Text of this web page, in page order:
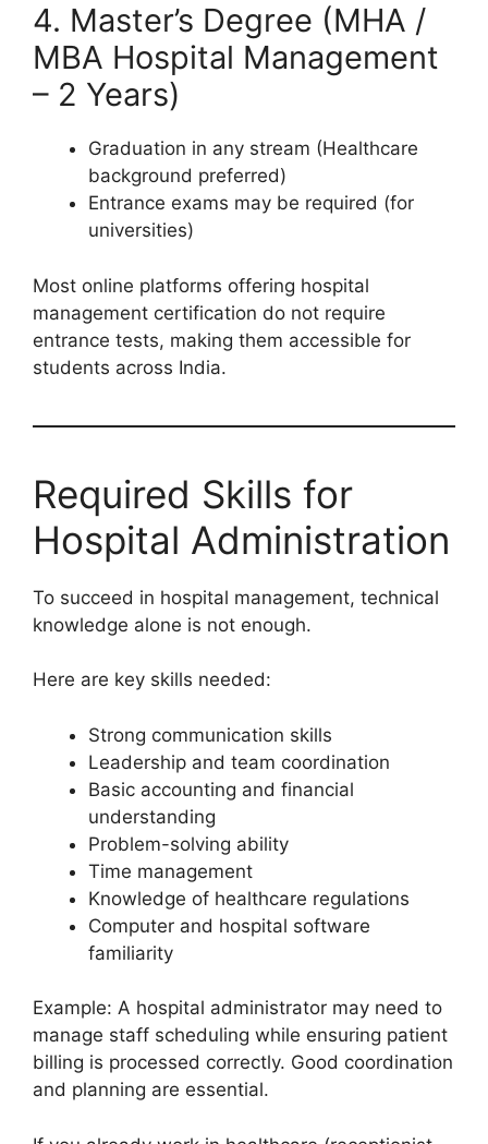
4. Master’s Degree (MHA /
MBA Hospital Management
– 2 Years)
Graduation in any stream (Healthcare
background preferred)
Entrance exams may be required (for
universities)
Most online platforms offering hospital
management certification do not require
entrance tests, making them accessible for
students across India.
Required Skills for
Hospital Administration
To succeed in hospital management, technical
knowledge alone is not enough.
Here are key skills needed:
Strong communication skills
Leadership and team coordination
Basic accounting and financial
understanding
Problem-solving ability
Time management
Knowledge of healthcare regulations
Computer and hospital software
familiarity
Example: A hospital administrator may need to
manage staff scheduling while ensuring patient
billing is processed correctly. Good coordination
and planning are essential.